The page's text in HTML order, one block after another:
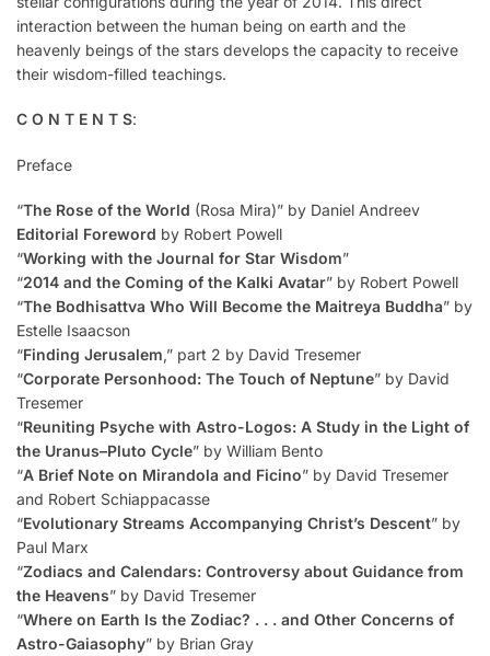
interaction between the human being on earth and the
heavenly beings of the stars develops the capacity to receive
their wisdom-filled teachings.
C O N T E N T S:
Preface
“The Rose of the World (Rosa Mira)” by Daniel Andreev
Editorial Foreword by Robert Powell
“Working with the Journal for Star Wisdom”
“2014 and the Coming of the Kalki Avatar” by Robert Powell
“The Bodhisattva Who Will Become the Maitreya Buddha” by
Estelle Isaacson
“Finding Jerusalem,” part 2 by David Tresemer
“Corporate Personhood: The Touch of Neptune” by David
Tresemer
“Reuniting Psyche with Astro-Logos: A Study in the Light of
the Uranus–Pluto Cycle” by William Bento
“A Brief Note on Mirandola and Ficino” by David Tresemer
and Robert Schiappacasse
“Evolutionary Streams Accompanying Christ’s Descent” by
Paul Marx
“Zodiacs and Calendars: Controversy about Guidance from
the Heavens” by David Tresemer
“Where on Earth Is the Zodiac? . . . and Other Concerns of
Astro-Gaiasophy” by Brian Gray